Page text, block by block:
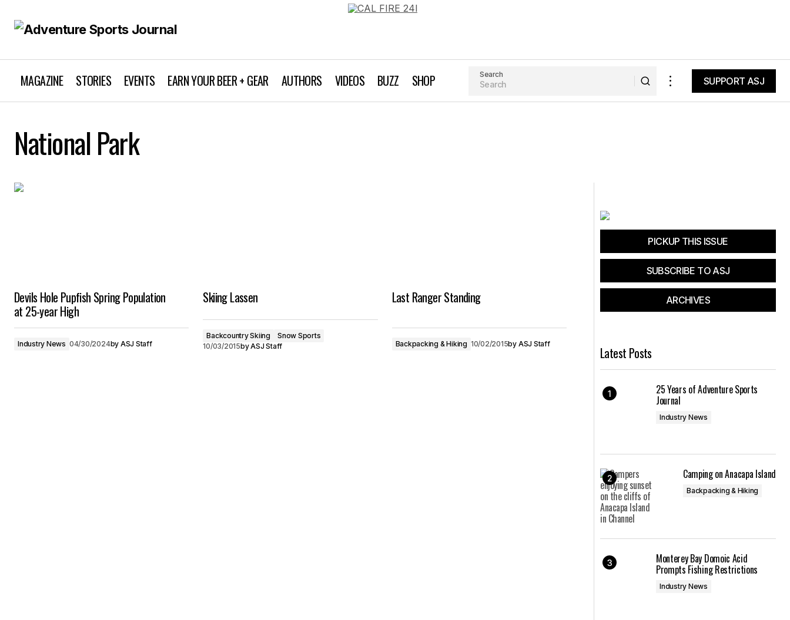
MAGAZINE STORIES EVENTS EARN YOUR BEER + GEAR AUTHORS VIDEOS BUZZ SHOP Search
SUPPORT ASJ
National Park
Devils Hole Pupfish Spring Population
at 25-year High
Industry News 04/30/2024by ASJ Staff
Skiing Lassen
Backcountry Skiing
Snow Sports
10/03/2015byASJ Staff
Last Ranger Standing
Backpacking & Hiking 10/02/2015by ASJ Staff
PICKUP THIS ISSUE
SUBSCRIBE TO ASJ
ARCHIVES
Latest Posts
25 Years of Adventure Sports
Journal
Industry News
Camping on Anacapa Island
Backpacking & Hiking
Monterey Bay Domoic Acid
Prompts Fishing Restrictions
Industry News